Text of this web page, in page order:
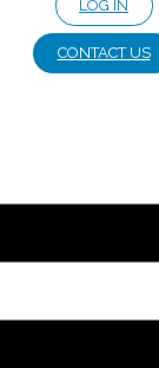
LOG IN
CONTACT US